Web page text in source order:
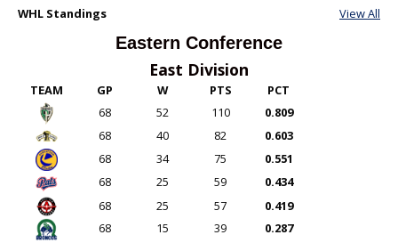
WHL Standings View All
Eastern Conference
East Division
TEAM GP W PTS
PCT
68
52 110
0.809
68
40 82
0.603
68
34 75
0.551
68
25 59
0.434
68
25 57
0.419
68
15 39 0.287